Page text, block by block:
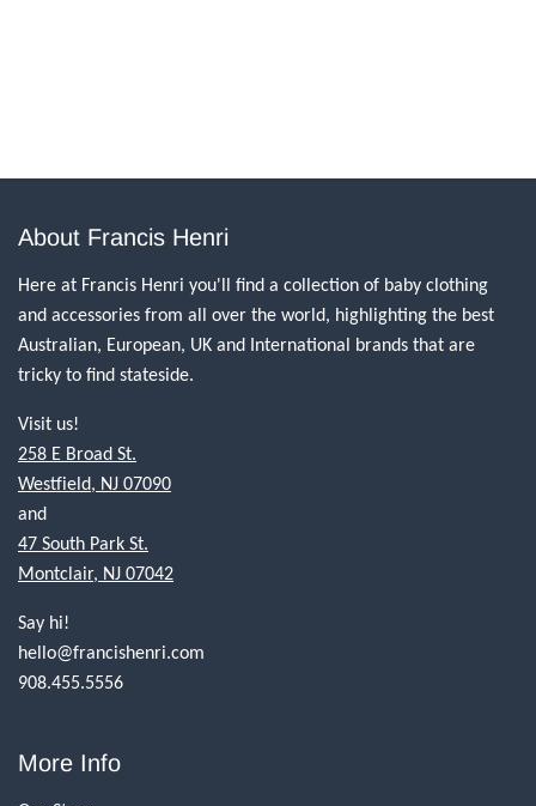
About Francis Henri
Here at Francis Henri you'll find a collection of baby clothing
and accessories from all over the world, highlighting the best
Australian, European, UK and International brands that are
tricky to find stateside.
Visit us!
258 E Broad St.
Westfield, NJ 07090
and
47 South Park St.
Montclair, NJ 07042
Say hi!
hello@francishenri.com
908.455.5556
More Info